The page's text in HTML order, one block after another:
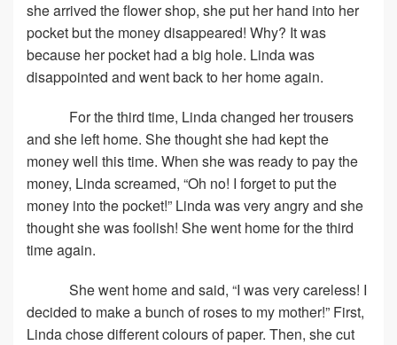
she arrived the flower shop, she put her hand into her
pocket but the money disappeared! Why? It was
because her pocket had a big hole. Linda was
disappointed and went back to her home again.
For the third time, Linda changed her trousers
and she left home. She thought she had kept the
money well this time. When she was ready to pay the
money, Linda screamed, “Oh no! I forget to put the
money into the pocket!” Linda was very angry and she
thought she was foolish! She went home for the third
time again.
She went home and said, “I was very careless! I
decided to make a bunch of roses to my mother!” First,
Linda chose different colours of paper. Then, she cut